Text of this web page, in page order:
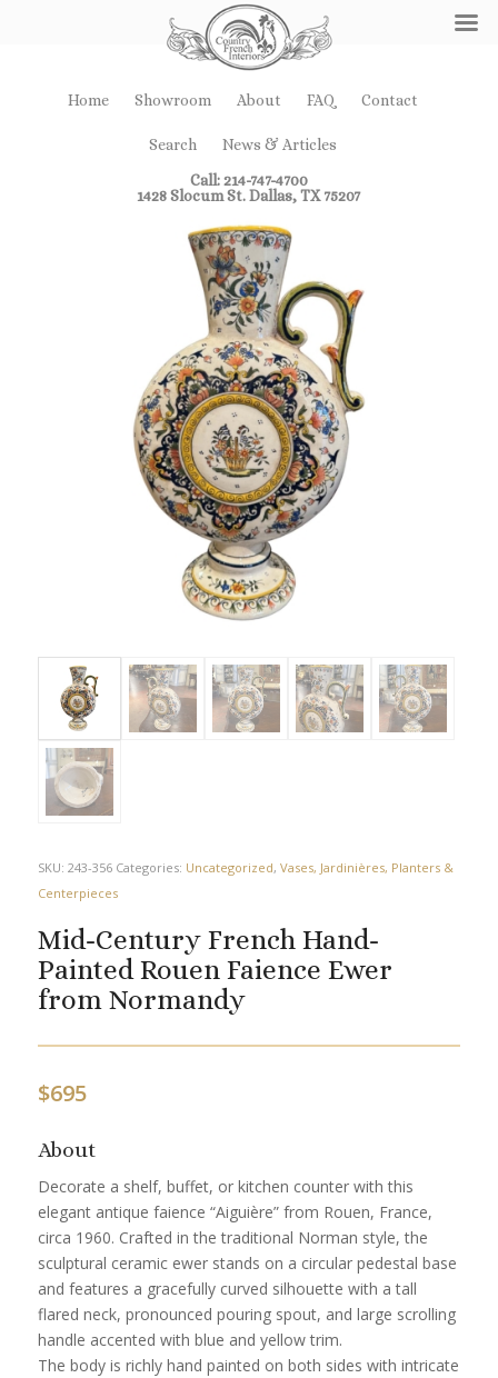
Home Showroom About FAQ Contact
Search
News & Articles
Call: 214-747-4700
1428 Slocum St. Dallas, TX 75207
SKU: 243-356 Categories: Uncategorized, Vases, Jardinières, Planters &
Centerpieces
Mid-Century French Hand-
Painted Rouen Faience Ewer
from Normandy
$695
About
Decorate a shelf, buffet, or kitchen counter with this
elegant antique faience “Aiguière” from Rouen, France,
circa 1960. Crafted in the traditional Norman style, the
sculptural ceramic ewer stands on a circular pedestal base
and features a gracefully curved silhouette with a tall
flared neck, pronounced pouring spout, and large scrolling
handle accented with blue and yellow trim.
The body is richly hand painted on both sides with intricate